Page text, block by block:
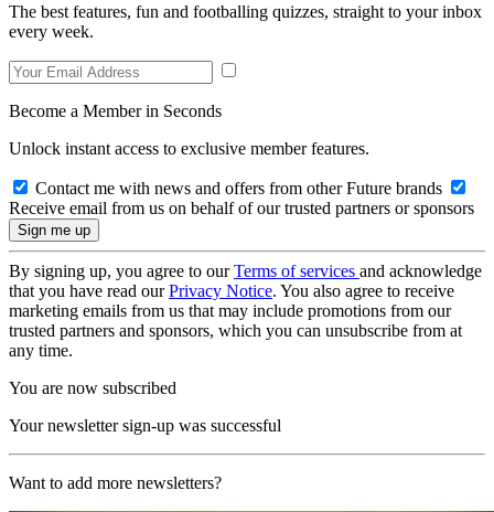
The best features, fun and footballing quizzes, straight to your inbox
every week.
Become a Member in Seconds
Unlock instant access to exclusive member features.
Contact me with news and offers from other Future brands
Receive email from us on behalf of our trusted partners or sponsors
By signing up, you agree to ourTerms of services and acknowledge
that you have read ourPrivacy Notice. You also agree to receive
marketing emails from us that may include promotions from our
trusted partners and sponsors, which you can unsubscribe from at
any time.
You are now subscribed
Your newsletter sign-up was successful
Want to add more newsletters?